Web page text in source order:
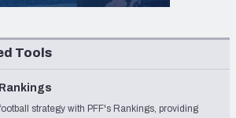
Tools
strategy with PFF's Rankings, providing